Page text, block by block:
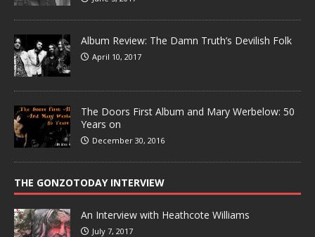
Album Review: The Damn Truth’s Devilish Folk
April 10, 2017
The Doors First Album and Mary Werbelow: 50
Years on
December 30, 2016
THE GONZOTODAY INTERVIEW
An Interview with Heathcote Williams
July 7, 2017